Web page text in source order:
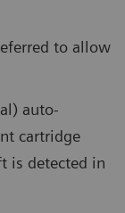
to allow
auto-
cartridge
is detected in